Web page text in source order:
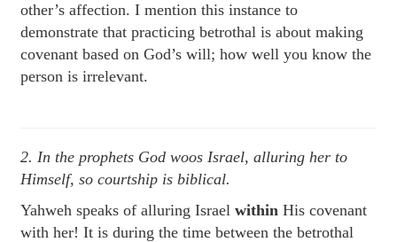
other’s affection. I mention this instance to
demonstrate that practicing betrothal is about making
covenant based on God’s will; how well you know the
person is irrelevant.
2. In the prophets God woos Israel, alluring her to
Himself, so courtship is biblical.
Yahweh speaks of alluring Israel within His covenant
with her! It is during the time between the betrothal